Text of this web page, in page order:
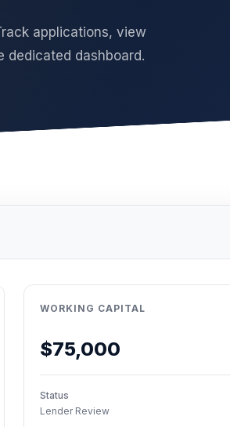
applications, view
dedicated dashboard.
WORKING CAPITAL
$75,000
Status
Lender Review